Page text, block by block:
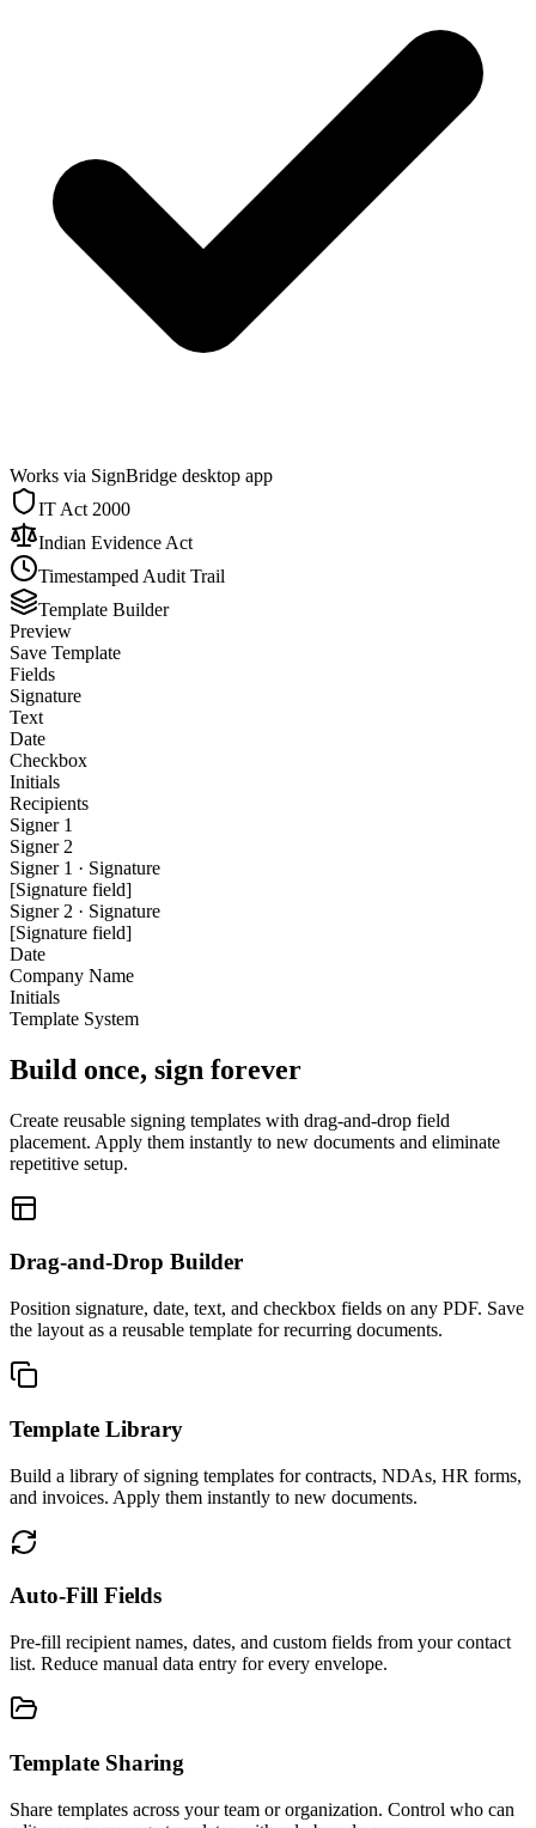
Works via SignBridge desktop app
IT Act 2000
Indian Evidence Act
Timestamped Audit Trail
Template Builder
Preview
Save Template
Fields
Signature
Text
Date
Checkbox
Initials
Recipients
Signer 1
Signer 2
Signer 1 · Signature
[Signature field]
Signer 2 · Signature
[Signature field]
Date
Company Name
Initials
Template System
Build once, sign forever
Create reusable signing templates with drag-and-drop field
placement. Apply them instantly to new documents and eliminate
repetitive setup.
Drag-and-Drop Builder
Position signature, date, text, and checkbox fields on any PDF. Save
the layout as a reusable template for recurring documents.
Template Library
Build a library of signing templates for contracts, NDAs, HR forms,
and invoices. Apply them instantly to new documents.
Auto-Fill Fields
Pre-fill recipient names, dates, and custom fields from your contact
list. Reduce manual data entry for every envelope.
Template Sharing
Share templates across your team or organization. Control who can